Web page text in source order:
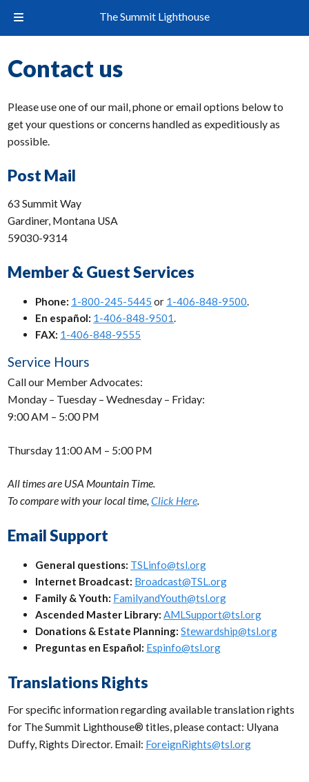
Contact us
Please use one of our mail, phone or email options below to
get your questions or concerns handled as expeditiously as
possible.
Post Mail
63 Summit Way
Gardiner, Montana USA
59030-9314
Member & Guest Services
Phone: 1-800-245-5445 or 1-406-848-9500.
En español: 1-406-848-9501.
FAX: 1-406-848-9555
Service Hours
Call our Member Advocates:
Monday – Tuesday – Wednesday – Friday:
9:00 AM – 5:00 PM
Thursday 11:00 AM – 5:00 PM
All times are USA Mountain Time.
To compare with your local time,Click Here.
Email Support
General questions: TSLinfo@tsl.org
Internet Broadcast: Broadcast@TSL.org
Family & Youth: FamilyandYouth@tsl.org
Ascended Master Library: AMLSupport@tsl.org
Donations & Estate Planning: Stewardship@tsl.org
Preguntas en Español: Espinfo@tsl.org
Translations Rights
For specific information regarding available translation rights
for The Summit Lighthouse® titles, please contact: Ulyana
Duffy, Rights Director. Email: ForeignRights@tsl.org
The Summit Lighthouse